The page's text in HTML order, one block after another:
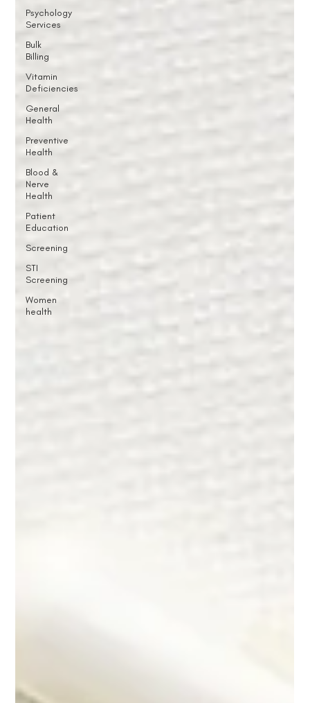
Psychology
Services
Bulk
Billing
Vitamin
Deficiencies
General
Health
Preventive
Health
Blood &
Nerve
Health
Patient
Education
Screening
STI
Screening
Women
health